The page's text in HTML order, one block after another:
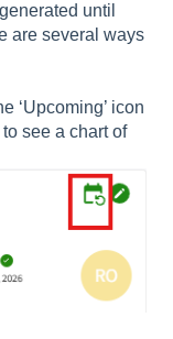
until
are several ways
‘Upcoming’ icon
see a chart of